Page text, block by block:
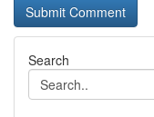
Search